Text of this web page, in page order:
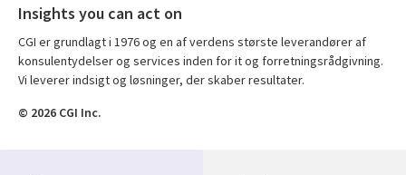
Insights you can act on
CGI er grundlagt i 1976 og en af verdens største leverandører af
konsulentydelser og services inden for it og forretningsrådgivning.
Vi leverer indsigt og løsninger, der skaber resultater.
© 2026 CGI Inc.